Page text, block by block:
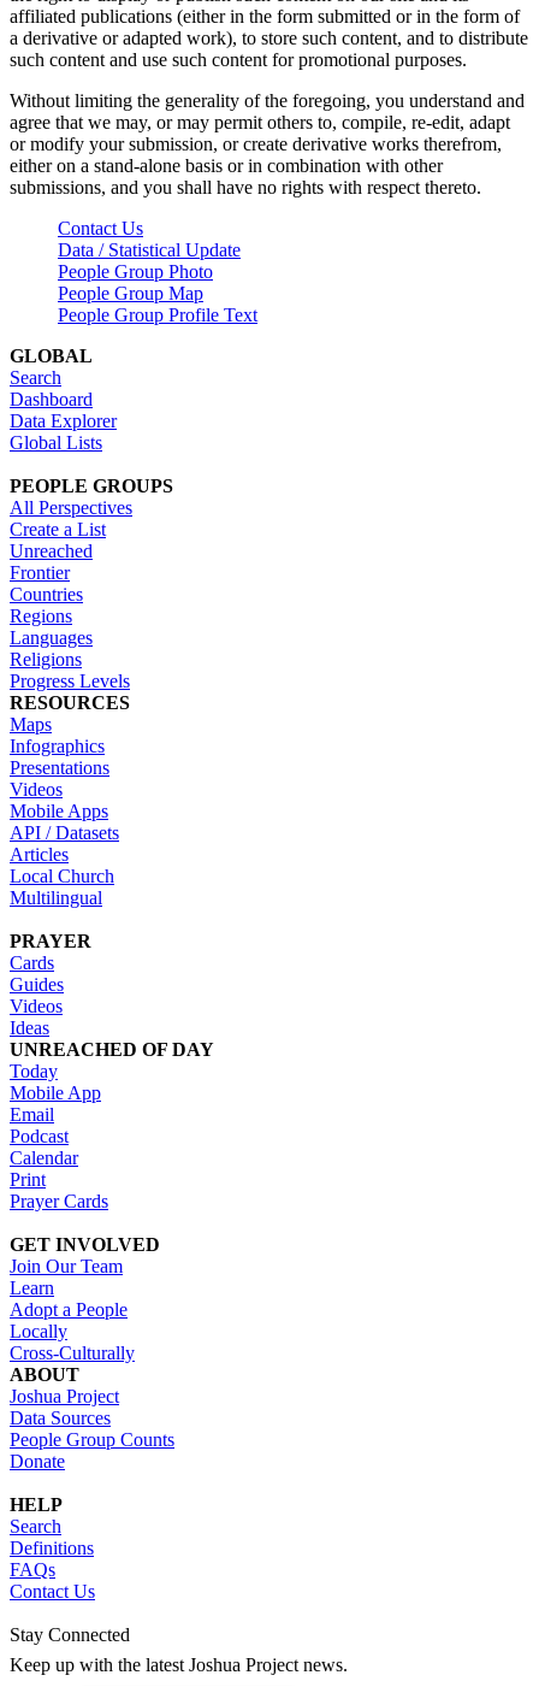
affiliated publications (either in the form submitted or in the form of
a derivative or adapted work), to store such content, and to distribute
such content and use such content for promotional purposes.
Without limiting the generality of the foregoing, you understand and
agree that we may, or may permit others to, compile, re-edit, adapt
or modify your submission, or create derivative works therefrom,
either on a stand-alone basis or in combination with other
submissions, and you shall have no rights with respect thereto.
Contact Us
Data / Statistical Update
People Group Photo
People Group Map
People Group Profile Text
GLOBAL
Search
Dashboard
Data Explorer
Global Lists
PEOPLE GROUPS
All Perspectives
Create a List
Unreached
Frontier
Countries
Regions
Languages
Religions
Progress Levels
RESOURCES
Maps
Infographics
Presentations
Videos
Mobile Apps
API / Datasets
Articles
Local Church
Multilingual
PRAYER
Cards
Guides
Videos
Ideas
UNREACHED OF DAY
Today
Mobile App
Email
Podcast
Calendar
Print
Prayer Cards
GET INVOLVED
Join Our Team
Learn
Adopt a People
Locally
Cross-Culturally
ABOUT
Joshua Project
Data Sources
People Group Counts
Donate
HELP
Search
Definitions
FAQs
Contact Us
Stay Connected
Keep up with the latest Joshua Project news.